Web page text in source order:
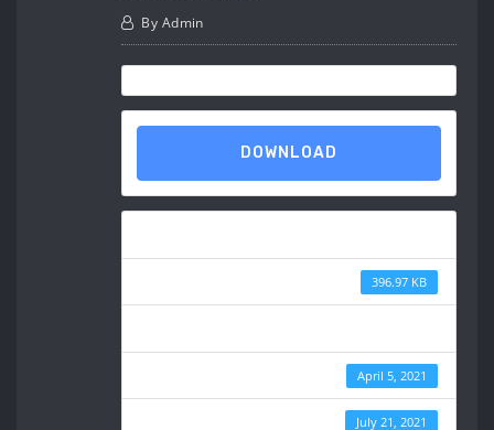
By Admin
DOWNLOAD
396.97 KB
April 5, 2021
July 21, 2021